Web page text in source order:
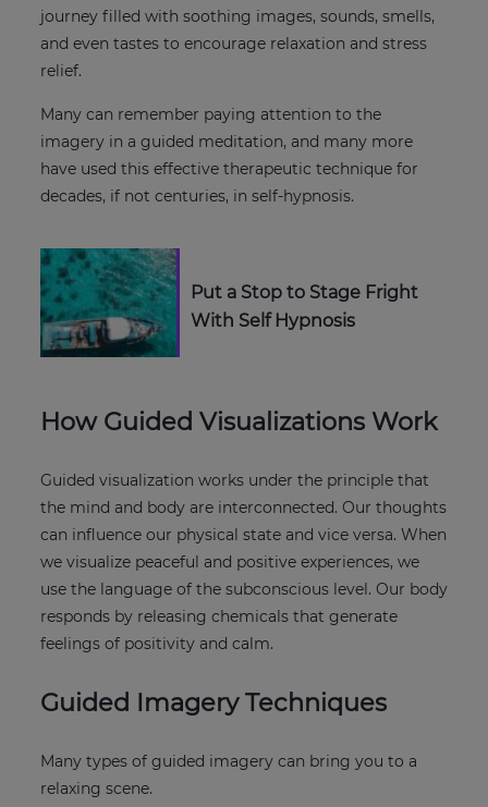
journey filled with soothing images, sounds, smells,
and even tastes to encourage relaxation and stress
relief.
Many can remember paying attention to the
imagery in a guided meditation, and many more
have used this effective therapeutic technique for
decades, if not centuries, in self-hypnosis.
Put a Stop to Stage Fright
With Self Hypnosis
How Guided Visualizations Work
Guided visualization works under the principle that
the mind and body are interconnected. Our thoughts
can influence our physical state and vice versa. When
we visualize peaceful and positive experiences, we
use the language of the subconscious level. Our body
responds by releasing chemicals that generate
feelings of positivity and calm.
Guided Imagery Techniques
Many types of guided imagery can bring you to a
relaxing scene.